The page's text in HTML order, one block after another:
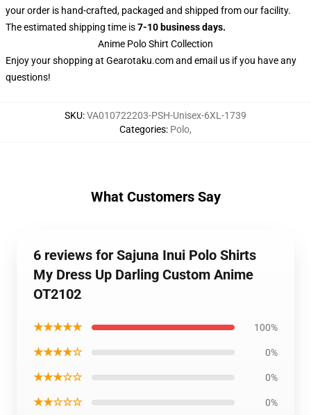
your order is hand-crafted, packaged and shipped from our facility.
The estimated shipping time is7-10 business days.
Anime Polo Shirt Collection
Enjoy your shopping at Gearotaku.comand email us if you have any
questions!
SKU:VA010722203-PSH-Unisex-6XL-1739
Categories: Polo,
What Customers Say
6 reviews for Sajuna Inui Polo Shirts
My Dress Up Darling Custom Anime
OT2102
★★★★★ 100%
★★★★☆ 0%
★★★☆☆ 0%
★★☆☆☆ 0%